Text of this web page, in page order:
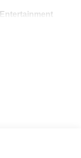
Entertainment